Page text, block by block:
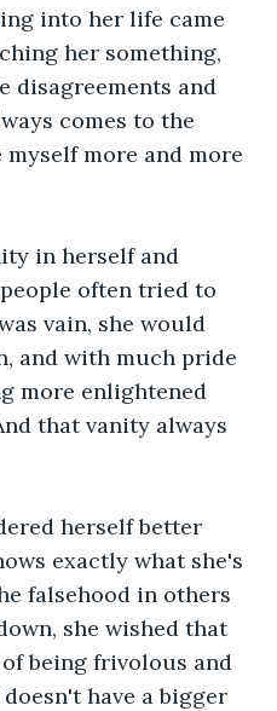
into her life came
her something,
disagreements and
comes to the
more and more
in herself and
often tried to
vain, she would
and with much pride
more enlightened
that vanity always
herself better
exactly what she's
falsehood in others
she wished that
being frivolous and
have a bigger